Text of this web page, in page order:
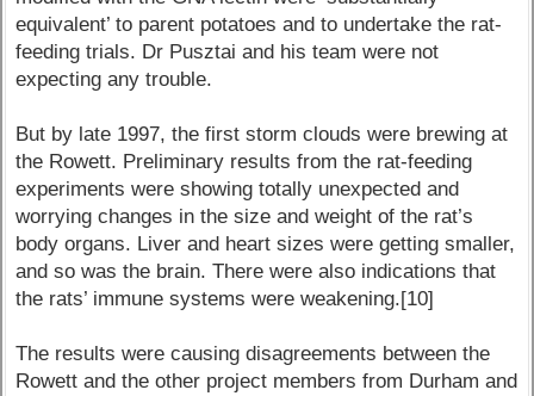
equivalent’ to parent potatoes and to undertake the rat-
feeding trials. Dr Pusztai and his team were not
expecting any trouble.
But by late 1997, the first storm clouds were brewing at
the Rowett. Preliminary results from the rat-feeding
experiments were showing totally unexpected and
worrying changes in the size and weight of the rat’s
body organs. Liver and heart sizes were getting smaller,
and so was the brain. There were also indications that
the rats’ immune systems were weakening.[10]
The results were causing disagreements between the
Rowett and the other project members from Durham and